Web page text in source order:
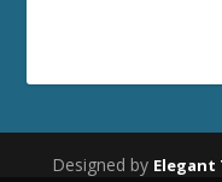
Designed by Elegant